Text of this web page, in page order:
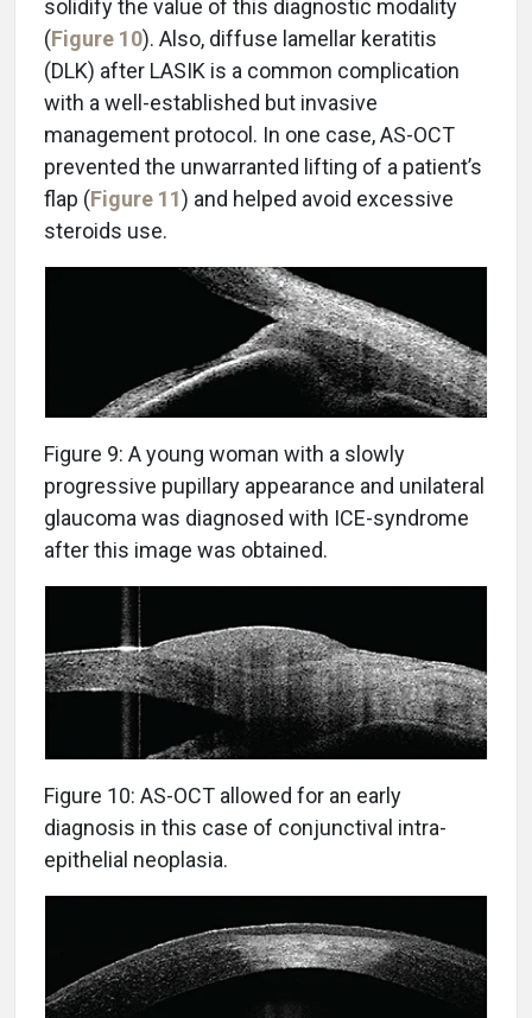
solidify the value of this diagnostic modality
(Figure 10). Also, diffuse lamellar keratitis
(DLK) after LASIK is a common complication
with a well-established but invasive
management protocol. In one case, AS-OCT
prevented the unwarranted lifting of a patient’s
flap (Figure 11) and helped avoid excessive
steroids use.
Figure 9: A young woman with a slowly
progressive pupillary appearance and unilateral
glaucoma was diagnosed with ICE-syndrome
after this image was obtained.
Figure 10: AS-OCT allowed for an early
diagnosis in this case of conjunctival intra-
epithelial neoplasia.